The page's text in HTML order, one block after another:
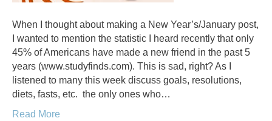
When I thought about making a New Year’s/January post,
I wanted to mention the statistic I heard recently that only
45% of Americans have made a new friend in the past 5
years (www.studyfinds.com). This is sad, right? As I
listened to many this week discuss goals, resolutions,
diets, fasts, etc. the only ones who…
Read More